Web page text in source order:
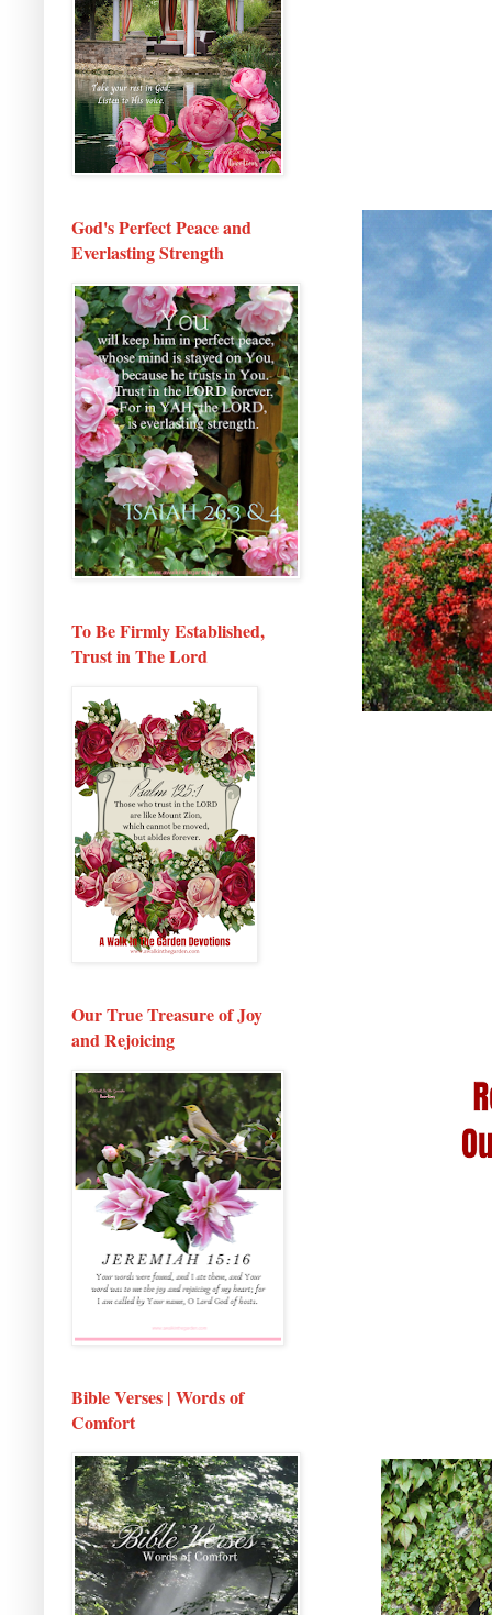
God's Perfect Peace and
Everlasting Strength
To Be Firmly Established,
Trust in The Lord
Our True Treasure of Joy
and Rejoicing
Bible Verses | Words of
Comfort